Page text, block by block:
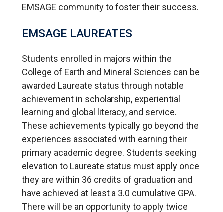
EMSAGE community to foster their success.
EMSAGE LAUREATES
Students enrolled in majors within the
College of Earth and Mineral Sciences can be
awarded Laureate status through notable
achievement in scholarship, experiential
learning and global literacy, and service.
These achievements typically go beyond the
experiences associated with earning their
primary academic degree. Students seeking
elevation to Laureate status must apply once
they are within 36 credits of graduation and
have achieved at least a 3.0 cumulative GPA.
There will be an opportunity to apply twice